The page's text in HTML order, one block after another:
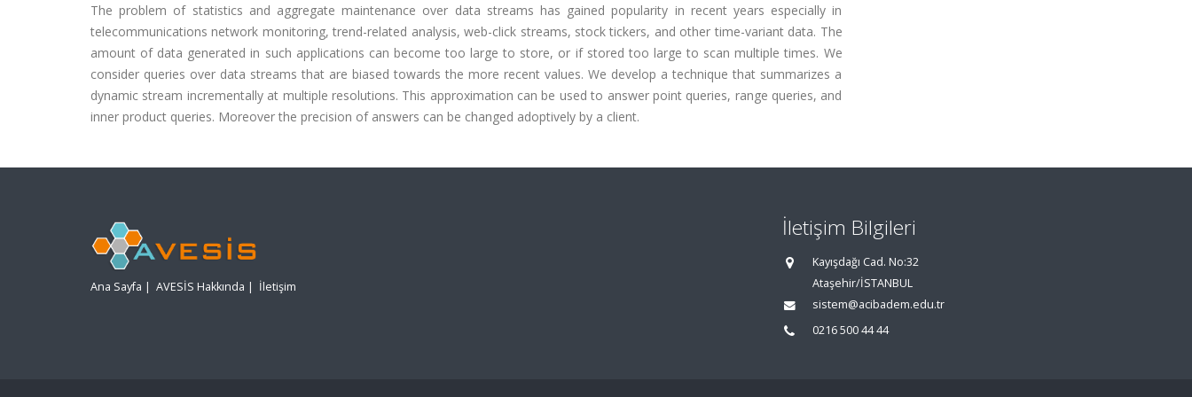
The problem of statistics and aggregate maintenance over data streams has gained popularity in recent years especially in
telecommunications network monitoring, trend-related analysis, web-click streams, stock tickers, and other time-variant data. The
amount of data generated in such applications can become too large to store, or if stored too large to scan multiple times. We
consider queries over data streams that are biased towards the more recent values. We develop a technique that summarizes a
dynamic stream incrementally at multiple resolutions. This approximation can be used to answer point queries, range queries, and
inner product queries. Moreover the precision of answers can be changed adoptively by a client.
Ana Sayfa | AVESİS Hakkında | İletişim
İletişim Bilgileri
Kayışdağı Cad. No:32
Ataşehir/İSTANBUL
sistem@acibadem.edu.tr
0216 500 44 44